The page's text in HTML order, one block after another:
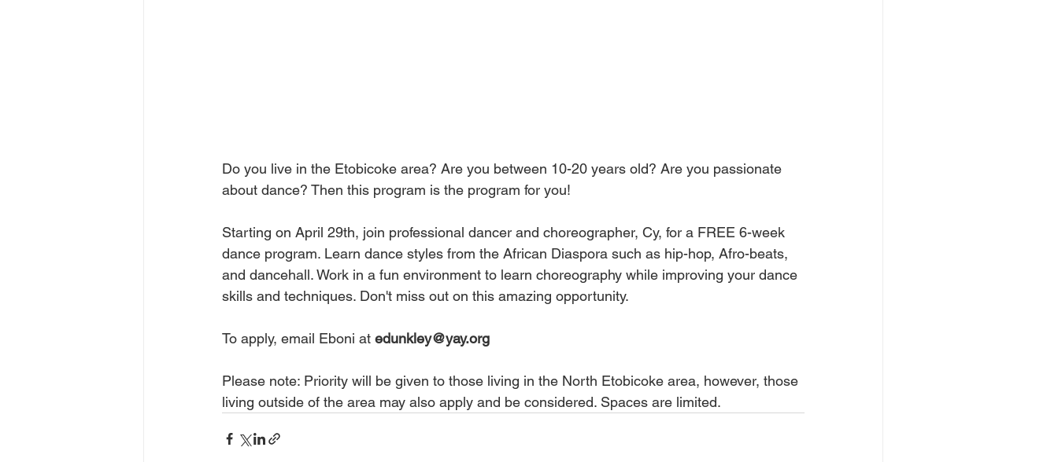
Do you live in the Etobicoke area? Are you between 10-20 years old? Are you passionate
about dance? Then this program is the program for you!
Starting on April 29th, join professional dancer and choreographer, Cy, for a FREE 6-week
dance program. Learn dance styles from the African Diaspora such as hip-hop, Afro-beats,
and dancehall. Work in a fun environment to learn choreography while improving your dance
skills and techniques. Don't miss out on this amazing opportunity.
To apply, email Eboni at edunkley@yay.org
Please note: Priority will be given to those living in the North Etobicoke area, however, those
living outside of the area may also apply and be considered. Spaces are limited.